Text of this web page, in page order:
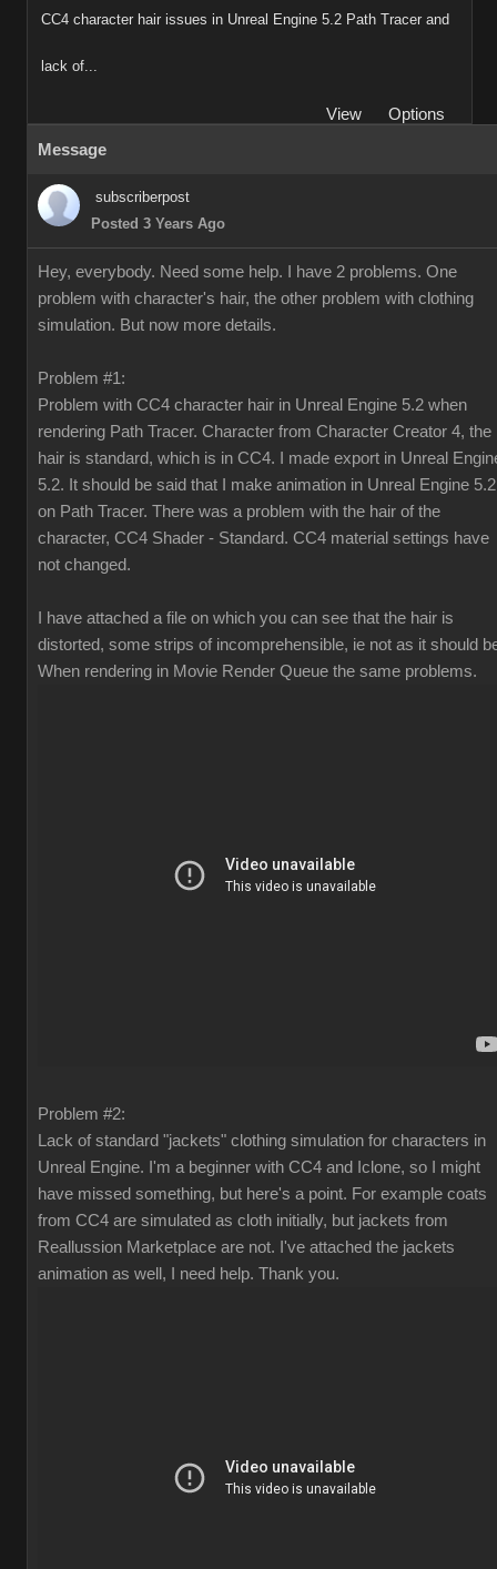
CC4 character hair issues in Unreal Engine 5.2 Path Tracer and
lack of...
View
Options
Message
subscriberpost
Posted 3 Years Ago
Hey, everybody. Need some help. I have 2 problems. One
problem with character's hair, the other problem with clothing
simulation. But now more details.
Problem #1:
Problem with CC4 character hair in Unreal Engine 5.2 when
rendering Path Tracer. Character from Character Creator 4, the
hair is standard, which is in CC4. I made export in Unreal
5.2. It should be said that I make animation in Unreal Engine 5.2
on Path Tracer. There was a problem with the hair of the
character, CC4 Shader - Standard. CC4 material settings have
not changed.
I have attached a file on which you can see that the hair is
distorted, some strips of incomprehensible, ie not as it should
When rendering in Movie Render Queue the same problems.
Problem #2:
Lack of standard "jackets" clothing simulation for characters in
Unreal Engine. I'm a beginner with CC4 and Iclone, so I might
have missed something, but here's a point. For example coats
from CC4 are simulated as cloth initially, but jackets from
Reallussion Marketplace are not. I've attached the jackets
animation as well, I need help. Thank you.